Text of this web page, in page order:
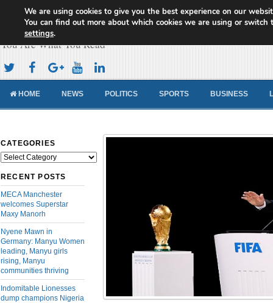
Cameroon Concord News
You Are What You Read
HOME NEWS POLITICS SPORTS BUSINESS
CATEGORIES
Categories
RECENT POSTS
MECA Manchester
welcomes Superstar
Maxy Manorh
Nyene Mawn in
Germany: Manyu Women
leading, Manyu girls
rising, Manyu
communities thriving
Indomitable Lionesses
dump champions Nigeria
We are using cookies to give you the best experience on our
You can find out more about which cookies we are using or switch
settings.